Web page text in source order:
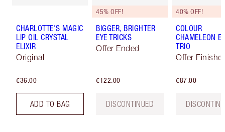
CHARLOTTE'S MAGIC
LIP OIL CRYSTAL
ELIXIR
Original
€36.00
ADD TO BAG
45% OFF!
BIGGER, BRIGHTER
EYE TRICKS
Offer Ended
€122.00
DISCONTINUED
40% OFF!
COLOUR
CHAMELEON
TRIO
Offer
€87.00